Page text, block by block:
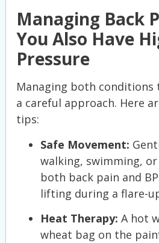
Managing Back
You Also Have
Pressure
Managing both
a careful approach. Here
tips:
Safe Movement:
walking, swimming,
both back pain and
lifting during a flare-
Heat Therapy: A hot
wheat bag on the